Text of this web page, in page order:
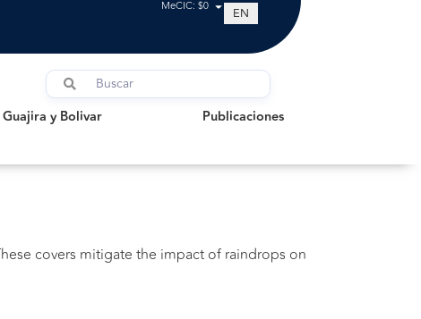
MeCIC: $0 EN
Guajira y Bolivar Publicaciones
Publicaciones
covers mitigate the impact of raindrops on